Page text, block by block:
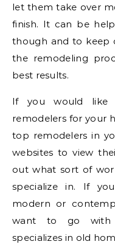
let them take over
finish. It can be
though and to keep
the remodeling
best results.
If you would like
remodelers for your
top remodelers in
websites to view
out what sort of
specialize in. If
modern or
want to go with
specializes in old